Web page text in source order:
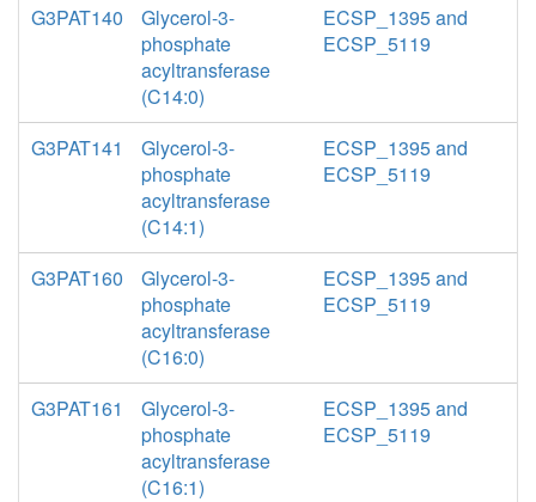
G3PAT140
Glycerol-3-
phosphate
acyltransferase
(C14:0)
ECSP_1395 and
ECSP_5119
G3PAT141
Glycerol-3-
phosphate
acyltransferase
(C14:1)
ECSP_1395 and
ECSP_5119
G3PAT160
Glycerol-3-
phosphate
acyltransferase
(C16:0)
ECSP_1395 and
ECSP_5119
G3PAT161
Glycerol-3-
phosphate
acyltransferase
(C16:1)
ECSP_1395 and
ECSP_5119